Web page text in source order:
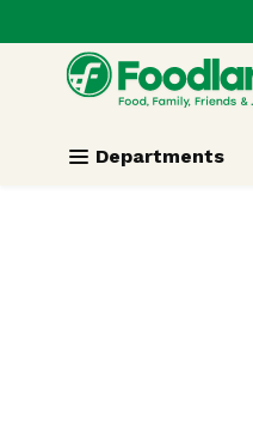
Skip header to page content
.
Departments